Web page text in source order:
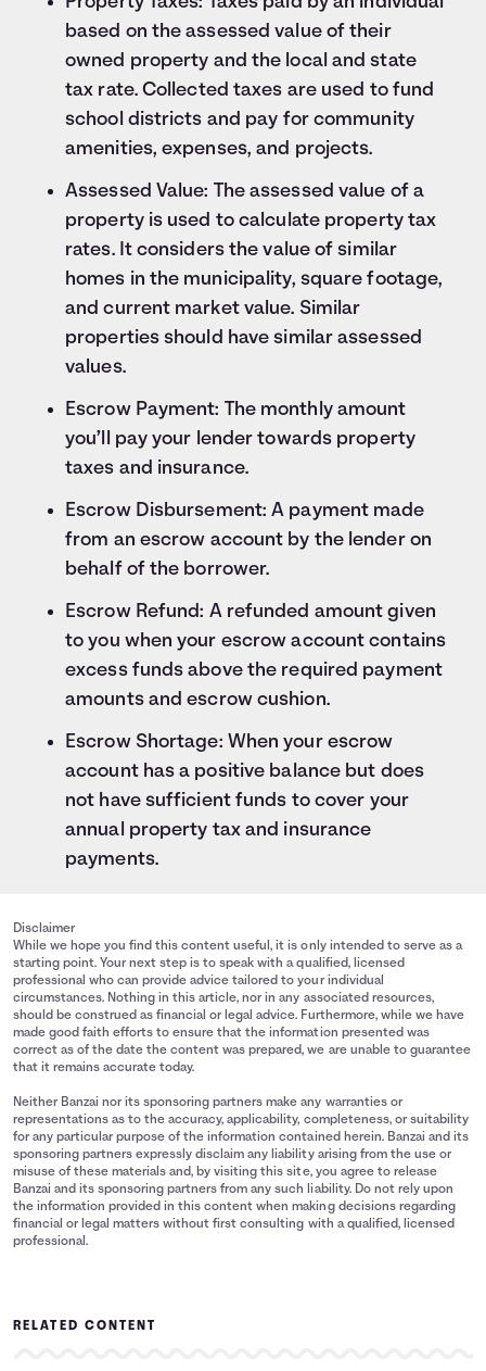
based on the assessed value of their
owned property and the local and state
tax rate. Collected taxes are used to fund
school districts and pay for community
amenities, expenses, and projects.
Assessed Value: The assessed value of a
property is used to calculate property tax
rates. It considers the value of similar
homes in the municipality, square footage,
and current market value. Similar
properties should have similar assessed
values.
Escrow Payment: The monthly amount
you’ll pay your lender towards property
taxes and insurance.
Escrow Disbursement: A payment made
from an escrow account by the lender on
behalf of the borrower.
Escrow Refund: A refunded amount given
to you when your escrow account contains
excess funds above the required payment
amounts and escrow cushion.
Escrow Shortage: When your escrow
account has a positive balance but does
not have sufficient funds to cover your
annual property tax and insurance
payments.
Disclaimer
While we hope you find this content useful, it is only intended to serve as a
starting point. Your next step is to speak with a qualified, licensed
professional who can provide advice tailored to your individual
circumstances. Nothing in this article, nor in any associated resources,
should be construed as financial or legal advice. Furthermore, while we have
made good faith efforts to ensure that the information presented was
correct as of the date the content was prepared, we are unable to guarantee
that it remains accurate today.
Neither Banzai nor its sponsoring partners make any warranties or
representations as to the accuracy, applicability, completeness, or suitability
for any particular purpose of the information contained herein. Banzai and its
sponsoring partners expressly disclaim any liability arising from the use or
misuse of these materials and, by visiting this site, you agree to release
Banzai and its sponsoring partners from any such liability. Do not rely upon
the information provided in this content when making decisions regarding
financial or legal matters without first consulting with a qualified, licensed
professional.
RELATED CONTENT